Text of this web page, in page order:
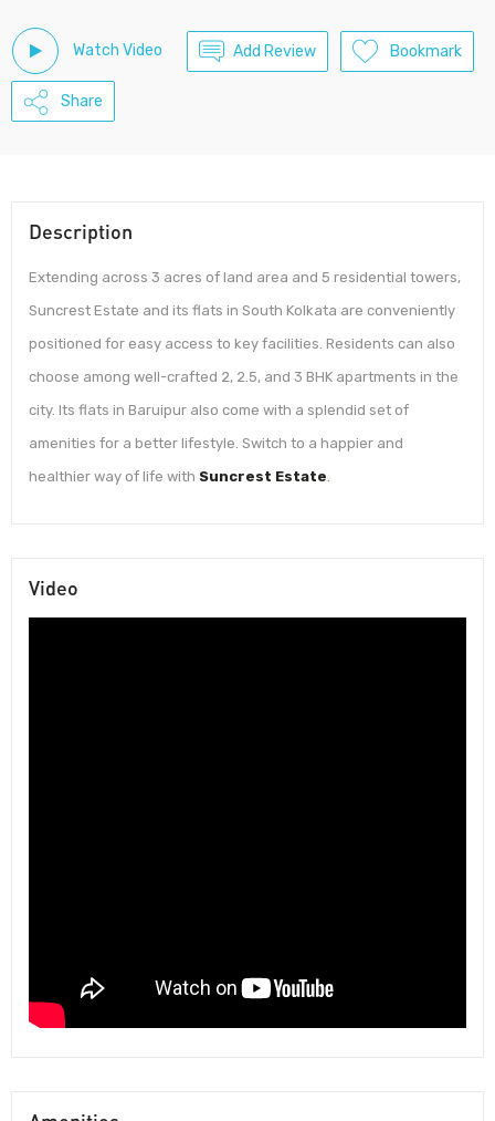
Watch Video Add Review Bookmark
Share
Description
Extending across 3 acres of land area and 5 residential towers,
Suncrest Estate and its flats in South Kolkata are conveniently
positioned for easy access to key facilities. Residents can also
choose among well-crafted 2, 2.5, and 3 BHK apartments in the
city. Its flats in Baruipur also come with a splendid set of
amenities for a better lifestyle. Switch to a happier and
healthier way of life with Suncrest Estate.
Video